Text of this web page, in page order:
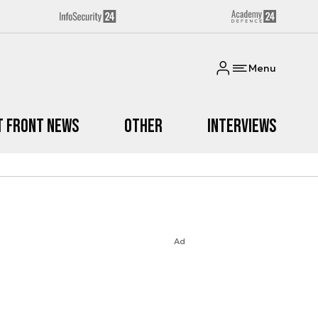
Menu
Front News Other Interviews
Ad